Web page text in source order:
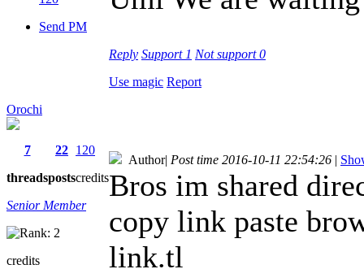
Send PM
Reply Support 1 Not support0
Use magic Report
Orochi
7
threads
22
posts
120
credits
Senior Member
credits
Author| Post time 2016-10-11 22:54:26 |
Bros im shared
copy link paste
link.tl